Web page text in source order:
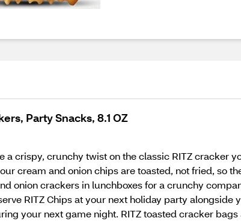
Party Snacks, 8.1 OZ
a crispy, crunchy twist on the classic RITZ cracker
cream and onion chips are toasted, not fried, so
onion crackers in lunchboxes for a crunchy
RITZ Chips at your next holiday party alongside
your next game night. RITZ toasted cracker